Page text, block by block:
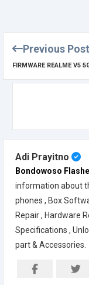
Previous Post
FIRMWARE REALME V5
Adi Prayitno
Bondowoso
information about
phones , Box
Repair , Hardware
Specifications ,
part & Accessories.